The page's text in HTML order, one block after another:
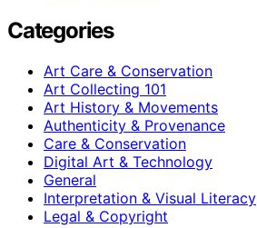
Categories
Art Care & Conservation
Art Collecting 101
Art History & Movements
Authenticity & Provenance
Care & Conservation
Digital Art & Technology
General
Interpretation & Visual Literacy
Legal & Copyright